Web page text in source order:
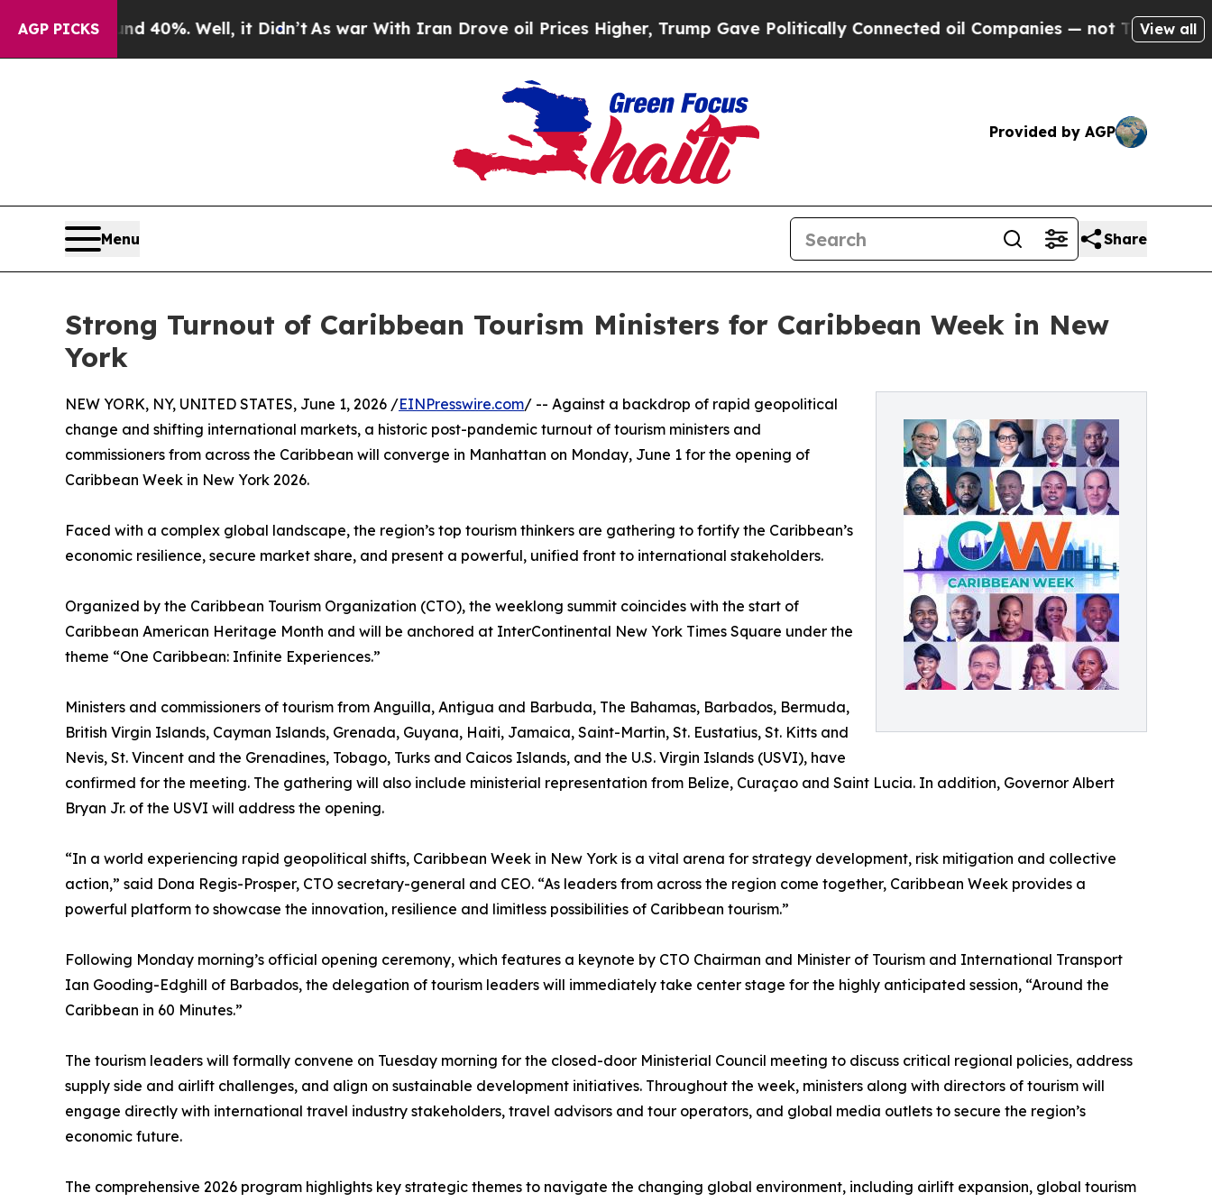
AGP PICKS
40%. Well, it Didn’tAs war With Iran Drove oil Prices Higher, Trump Gave Politically Connected oil Companies — not Taxpayers — theView all
Provided by AGP
Menu Share
Strong Turnout of Caribbean Tourism Ministers for Caribbean Week in New
York
NEW YORK, NY, UNITED STATES, June 1, 2026 /EINPresswire.com/ -- Against a backdrop of rapid geopolitical
change and shifting international markets, a historic post-pandemic turnout of tourism ministers and
commissioners from across the Caribbean will converge in Manhattan on Monday, June 1 for the opening of
Caribbean Week in New York 2026.
Faced with a complex global landscape, the region’s top tourism thinkers are gathering to fortify the Caribbean’s
economic resilience, secure market share, and present a powerful, unified front to international stakeholders.
Organized by the Caribbean Tourism Organization (CTO), the weeklong summit coincides with the start of
Caribbean American Heritage Month and will be anchored at InterContinental New York Times Square under the
theme “One Caribbean: Infinite Experiences.”
Ministers and commissioners of tourism from Anguilla, Antigua and Barbuda, The Bahamas, Barbados, Bermuda,
British Virgin Islands, Cayman Islands, Grenada, Guyana, Haiti, Jamaica, Saint-Martin, St. Eustatius, St. Kitts and
Nevis, St. Vincent and the Grenadines, Tobago, Turks and Caicos Islands, and the U.S. Virgin Islands (USVI), have
confirmed for the meeting. The gathering will also include ministerial representation from Belize, Curaçao and Saint Lucia. In addition, Governor Albert
Bryan Jr. of the USVI will address the opening.
“In a world experiencing rapid geopolitical shifts, Caribbean Week in New York is a vital arena for strategy development, risk mitigation and collective
action,” said Dona Regis-Prosper, CTO secretary-general and CEO. “As leaders from across the region come together, Caribbean Week provides a
powerful platform to showcase the innovation, resilience and limitless possibilities of Caribbean tourism.”
Following Monday morning’s official opening ceremony, which features a keynote by CTO Chairman and Minister of Tourism and International Transport
Ian Gooding-Edghill of Barbados, the delegation of tourism leaders will immediately take center stage for the highly anticipated session, “Around the
Caribbean in 60 Minutes.”
The tourism leaders will formally convene on Tuesday morning for the closed-door Ministerial Council meeting to discuss critical regional policies, address
supply side and airlift challenges, and align on sustainable development initiatives. Throughout the week, ministers along with directors of tourism will
engage directly with international travel industry stakeholders, travel advisors and tour operators, and global media outlets to secure the region’s
economic future.
The comprehensive 2026 program highlights key strategic themes to navigate the changing global environment, including airlift expansion, global tourism